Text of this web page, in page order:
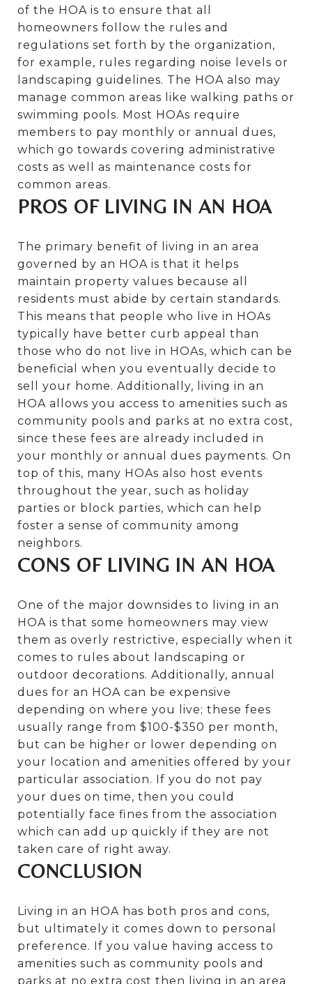
of the HOA is to ensure that all
homeowners follow the rules and
regulations set forth by the organization,
for example, rules regarding noise levels or
landscaping guidelines. The HOA also may
manage common areas like walking paths or
swimming pools. Most HOAs require
members to pay monthly or annual dues,
which go towards covering administrative
costs as well as maintenance costs for
common areas.
PROS OF LIVING IN AN HOA
The primary benefit of living in an area
governed by an HOA is that it helps
maintain property values because all
residents must abide by certain standards.
This means that people who live in HOAs
typically have better curb appeal than
those who do not live in HOAs, which can be
beneficial when you eventually decide to
sell your home. Additionally, living in an
HOA allows you access to amenities such as
community pools and parks at no extra cost,
since these fees are already included in
your monthly or annual dues payments. On
top of this, many HOAs also host events
throughout the year, such as holiday
parties or block parties, which can help
foster a sense of community among
neighbors.
CONS OF LIVING IN AN HOA
One of the major downsides to living in an
HOA is that some homeowners may view
them as overly restrictive, especially when it
comes to rules about landscaping or
outdoor decorations. Additionally, annual
dues for an HOA can be expensive
depending on where you live; these fees
usually range from $100-$350 per month,
but can be higher or lower depending on
your location and amenities offered by your
particular association. If you do not pay
your dues on time, then you could
potentially face fines from the association
which can add up quickly if they are not
taken care of right away.
CONCLUSION
Living in an HOA has both pros and cons,
but ultimately it comes down to personal
preference. If you value having access to
amenities such as community pools and
parks at no extra cost then living in an area